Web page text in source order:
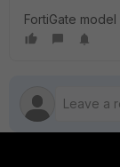
FortiGate